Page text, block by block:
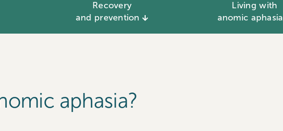
Recovery
and prevention
Living with
anomic aphasia
aphasia?